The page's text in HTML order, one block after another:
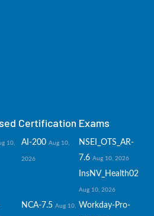
Certification Exams
10, AI-200 Aug 10,
2026
NSEI_OTS_AR-
7.6 Aug 10, 2026
InsNV_Health02
Aug 10, 2026
NCA-7.5 Aug 10, Workday-Pro-